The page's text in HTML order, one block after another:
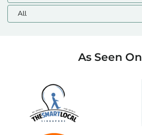
All
As Seen On